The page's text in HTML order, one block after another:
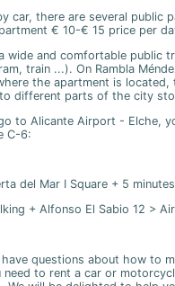
car, there are several public
€ 10-€ 15 price per
wide and comfortable public
train ...). On Rambla
the apartment is located,
different parts of the city
to Alicante Airport - Elche,
C-6:
del Mar I Square + 5
+ Alfonso El Sabio 12 >
questions about how to
to rent a car or